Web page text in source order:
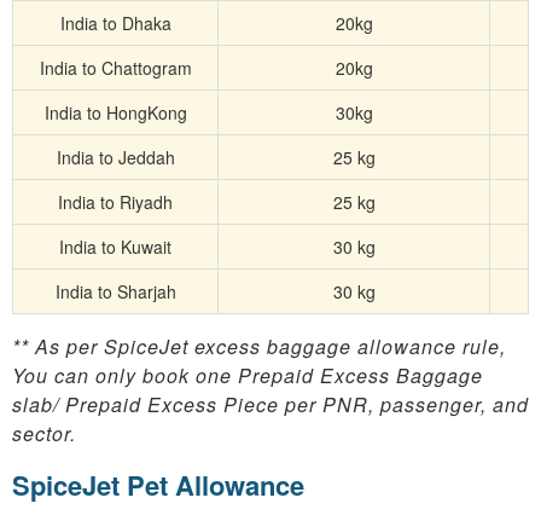
India to Dhaka
20kg
India to Chattogram
20kg
India to HongKong
30kg
India to Jeddah
25 kg
India to Riyadh
25 kg
India to Kuwait
30 kg
India to Sharjah
30 kg
** As per SpiceJet excess baggage allowance rule,
You can only book one Prepaid Excess Baggage
slab/ Prepaid Excess Piece per PNR, passenger, and
sector.
SpiceJet Pet Allowance